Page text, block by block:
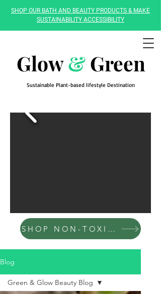
SHOP OUR BATH AND BEAUTY PRODUCTS & MAKE
SUSTAINABILITY ACCESSIBILITY
Glow&Green
Sustainable Plant-based lifestyle Destination
SHOP NON-TOXIC PRODUCTS
Blog
Green & Glow Beauty Blog